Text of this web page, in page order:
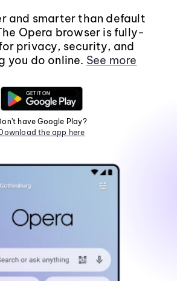
and smarter than default
Opera browser is fully-
privacy, security, and
you do online. See more
have Google Play?
Download the app here